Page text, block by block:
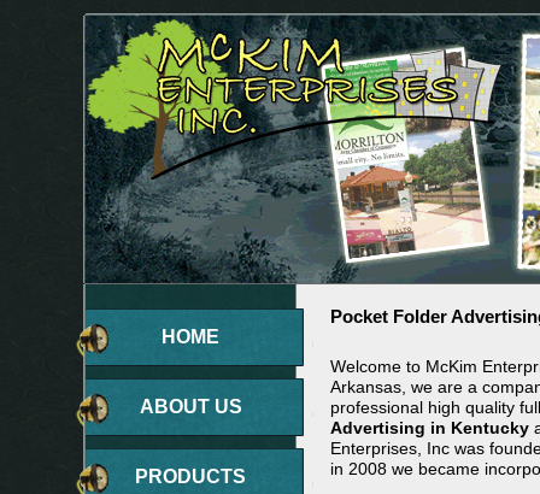
HOME
ABOUT US
PRODUCTS
Pocket Folder
Welcome to McKim
Arkansas, we are a
professional high quality
Advertising in Kentucky
Enterprises, Inc was
in 2008 we became